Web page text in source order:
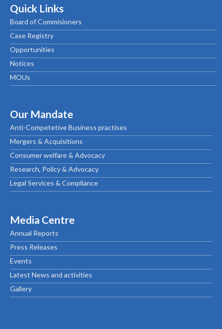
Quick Links
Board of Commisioners
Case Registry
Opportunities
Notices
MOUs
Our Mandate
Anti-Competetive Business practises
Mergers & Acquisitions
Consumer welfare & Advocacy
Research, Policy & Advocacy
Legal Services & Compliance
Media Centre
Annual Reports
Press Releases
Events
Latest News and activities
Gallery